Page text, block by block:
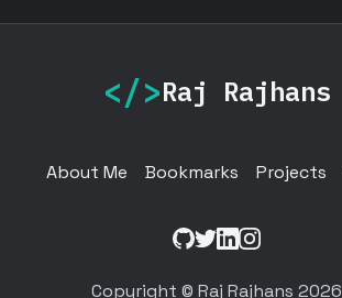
</>Raj Rajhans
About Me Bookmarks Projects
GitHub
Twitter
LinkedIn
Instagram
Copyright © Raj Rajhans 2026